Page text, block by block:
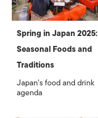
Spring in Japan 2025:
Seasonal Foods and
Traditions
Japan's food and drink
agenda